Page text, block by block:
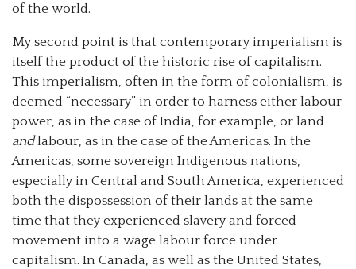
of the world.
My second point is that contemporary imperialism is
itself the product of the historic rise of capitalism.
This imperialism, often in the form of colonialism, is
deemed “necessary” in order to harness either labour
power, as in the case of India, for example, or land
andlabour, as in the case of the Americas. In the
Americas, some sovereign Indigenous nations,
especially in Central and South America, experienced
both the dispossession of their lands at the same
time that they experienced slavery and forced
movement into a wage labour force under
capitalism. In Canada, as well as the United States,